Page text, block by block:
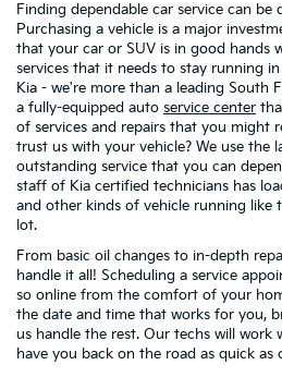
Finding dependable car service can be
Purchasing a vehicle is a major
that your car or SUV is in good hands
services that it needs to stay running
Kia - we're more than a leading South
a fully-equipped auto service center
of services and repairs that you might
trust us with your vehicle? We use the
outstanding service that you can
staff of Kia certified technicians has
and other kinds of vehicle running like
lot.
From basic oil changes to in-depth
handle it all! Scheduling a service
so online from the comfort of your
the date and time that works for you,
us handle the rest. Our techs will work
have you back on the road as quick as